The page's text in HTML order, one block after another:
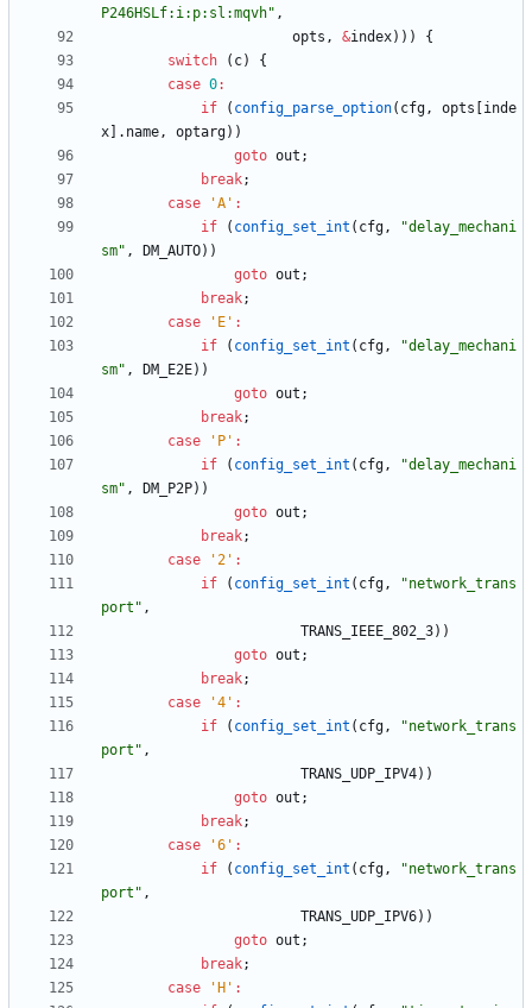
P246HSLf:i:p:sl:mqvh" ,
opts , &index) ) )
{
switch
( c)
{
case 0:
if
( config_parse_option( cfg, opts
inde
x
. name, optarg) )
goto out ;
break;
case
'A ' :
if
( config_set_int ( cfg, "delay_mechani
sm" , DM_AUTO) )
goto out ;
break;
case
' E ' :
if
( config_set_int ( cfg, "delay_mechani
sm" , DM_E2E) )
goto out ;
break;
case
' P ' :
if
( config_set_int ( cfg, "delay_mechani
sm" , DM_P2P) )
goto out ;
break;
case
'2 ' :
if
( config_set_int ( cfg, "network_trans
port " ,
TRANS_IEEE_802_3) )
goto out ;
break;
case
'4 ' :
if
( config_set_int ( cfg, "network_trans
port " ,
TRANS_UDP_IPV4) )
goto out ;
break;
case
'6 ' :
if
( config_set_int ( cfg, "network_trans
port " ,
TRANS_UDP_IPV6) )
goto out ;
break;
case
' H ' :